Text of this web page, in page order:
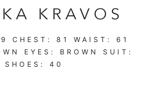
KRAVOS
CHEST: 81 WAIST: 61
EYES: BROWN
SUIT:
SHOES: 40